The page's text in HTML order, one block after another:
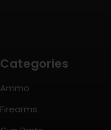
Categories
Ammo
Firearms